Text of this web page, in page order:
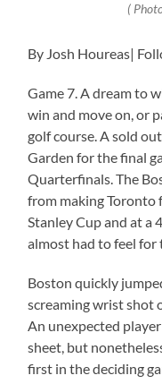
(
By Josh Houreas|
Game 7. A dream to
win and move on, or
golf course. A sold
Garden for the final
Quarterfinals. The
from making Toronto
Stanley Cup and at a
almost had to feel for
Boston quickly
screaming wrist shot
An unexpected
sheet, but
first in the deciding